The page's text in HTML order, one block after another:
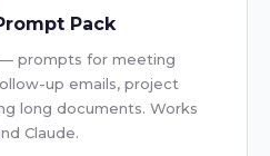
Pack
prompts for meeting
up emails, project
long documents. Works
Claude.